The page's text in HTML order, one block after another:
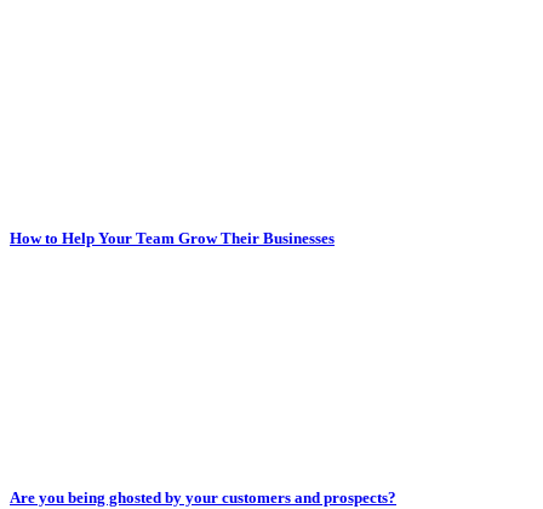
How to Help Your Team Grow Their Businesses
Are you being ghosted by your customers and prospects?